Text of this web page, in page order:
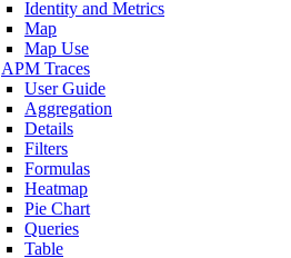
Identity and Metrics
Map
Map Use
APM Traces
User Guide
Aggregation
Details
Filters
Formulas
Heatmap
Pie Chart
Queries
Table